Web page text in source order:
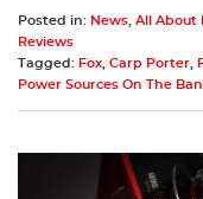
Posted in: News All About
Reviews
Tagged: Fox Carp Porter
Power Sources On The